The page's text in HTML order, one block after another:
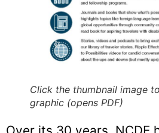
Click the thumbnail image
graphic (opens PDF)